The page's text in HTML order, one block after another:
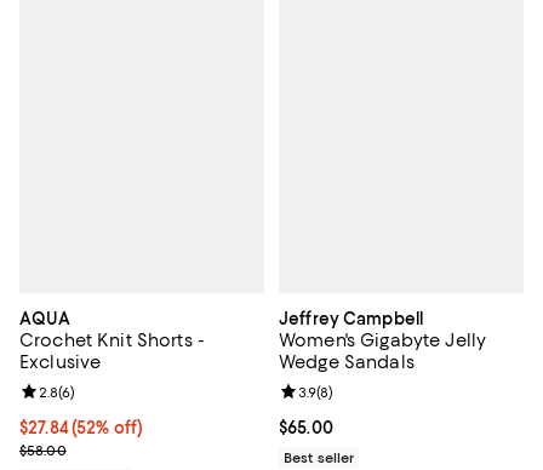
AQUA
Crochet Knit Shorts -
Exclusive
$27.84; 52% off; undefined;
$27.84(52% off)
Current sale price $34.80; Previous price $58.00;
$58.00
Review rating: 2.8 out of 5; 6 reviews;
2.8(6)
Jeffrey Campbell
Women's Gigabyte Jelly
Wedge Sandals
Current price $65.00; ;
$65.00
Review rating: 3.9 out of 5; 8
3.9(8)
Best seller